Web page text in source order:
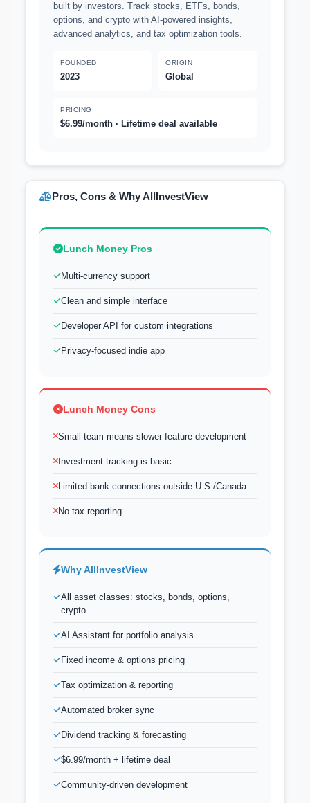
built by investors. Track stocks, ETFs, bonds,
options, and crypto with AI-powered insights,
advanced analytics, and tax optimization tools.
FOUNDED
2023
ORIGIN
Global
PRICING
$6.99/month · Lifetime deal available
Pros, Cons & Why AllInvestView
Lunch Money Pros
Multi-currency support
Clean and simple interface
Developer API for custom integrations
Privacy-focused indie app
Lunch Money Cons
Small team means slower feature development
Investment tracking is basic
Limited bank connections outside U.S./Canada
No tax reporting
Why AllInvestView
All asset classes: stocks, bonds, options,
crypto
AI Assistant for portfolio analysis
Fixed income & options pricing
Tax optimization & reporting
Automated broker sync
Dividend tracking & forecasting
$6.99/month + lifetime deal
Community-driven development